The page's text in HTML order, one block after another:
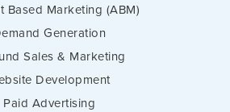
Based Marketing (ABM)
Generation
Sales & Marketing
Development
Paid Advertising